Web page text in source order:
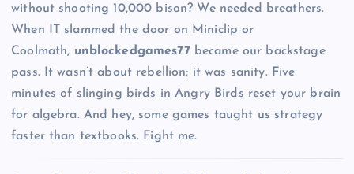
without shooting 10,000 bison? We needed breathers.
When IT slammed the door on Miniclip or
Coolmath, unblockedgames77became our backstage
pass. It wasn’t about rebellion; it was sanity. Five
minutes of slinging birds in Angry Birds reset your brain
for algebra. And hey, some games taught us strategy
faster than textbooks. Fight me.